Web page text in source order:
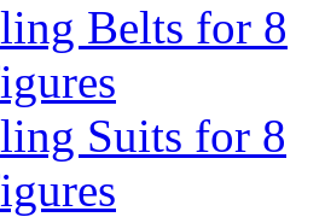
Belts for 8
Suits for 8